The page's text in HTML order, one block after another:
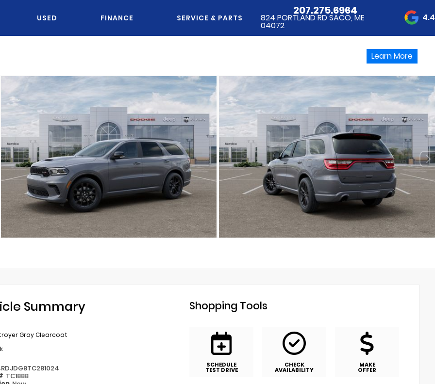
USED FINANCE SERVICE & PARTS
207.275.6964
824 PORTLAND RD SACO, ME
04072
4.4
Learn More
Summary
Gray Clearcoat
TC1888
Shopping Tools
SCHEDULE
TEST DRIVE
CHECK
AVAILABILITY
MAKE
OFFER